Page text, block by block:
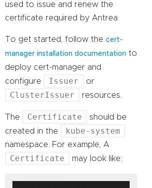
used to issue and renew the
certificate required by Antrea.
To get started, follow the cert-
manager installation documentation to
deploy cert-manager and
configure
Issuer or
ClusterIssuer resources.
The Certificate
should be
created in the
kube-system
namespace. For example, A
Certificate may look like: